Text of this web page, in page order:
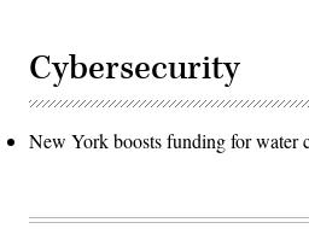
Cybersecurity
New York boosts funding for water